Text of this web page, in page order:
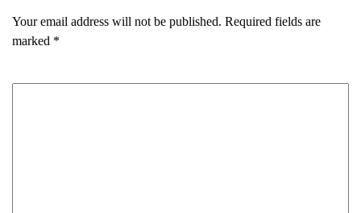
Your email address will not be published. Required fields are
marked *